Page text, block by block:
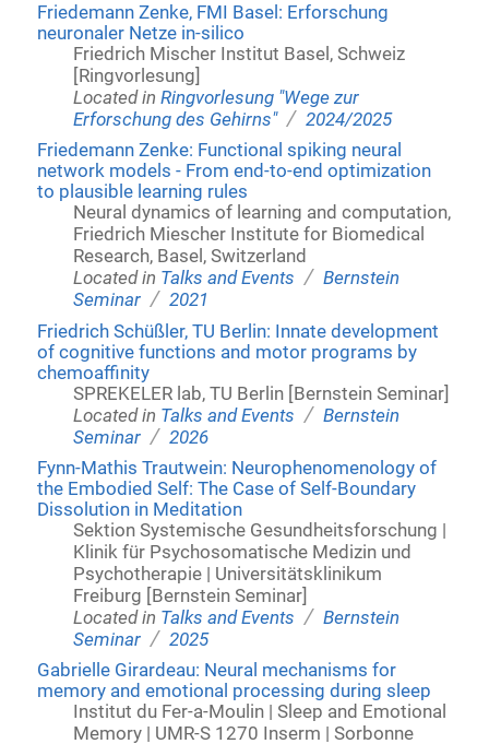
Friedemann Zenke, FMI Basel: Erforschung
neuronaler Netze in-silico
Friedrich Mischer Institut Basel, Schweiz
[Ringvorlesung]
Located inRingvorlesung "Wege zur
Erforschung des Gehirns" / 2024/2025
Friedemann Zenke: Functional spiking neural
network models - From end-to-end optimization
to plausible learning rules
Neural dynamics of learning and computation,
Friedrich Miescher Institute for Biomedical
Research, Basel, Switzerland
Located in Talks and Events / Bernstein
Seminar / 2021
Friedrich Schüßler, TU Berlin: Innate development
of cognitive functions and motor programs by
chemoaffinity
SPREKELER lab, TU Berlin [Bernstein Seminar]
Located in Talks and Events / Bernstein
Seminar / 2026
Fynn-Mathis Trautwein: Neurophenomenology of
the Embodied Self: The Case of Self-Boundary
Dissolution in Meditation
Sektion Systemische Gesundheitsforschung |
Klinik für Psychosomatische Medizin und
Psychotherapie | Universitätsklinikum
Freiburg [Bernstein Seminar]
Located in Talks and Events / Bernstein
Seminar / 2025
Gabrielle Girardeau: Neural mechanisms for
memory and emotional processing during sleep
Institut du Fer-a-Moulin | Sleep and Emotional
Memory | UMR-S 1270 Inserm | Sorbonne